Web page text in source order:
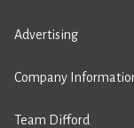
Advertising
Company
Team Difford